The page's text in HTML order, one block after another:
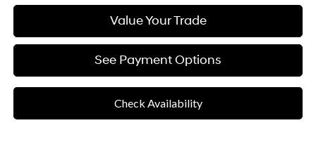
Value Your Trade
See Payment Options
Check Availability